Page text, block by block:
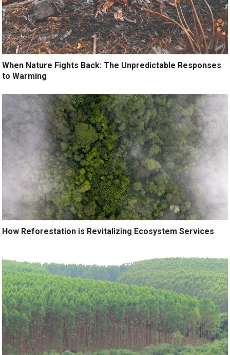
When Nature Fights Back: The Unpredictable Responses
to Warming
How Reforestation is Revitalizing Ecosystem Services